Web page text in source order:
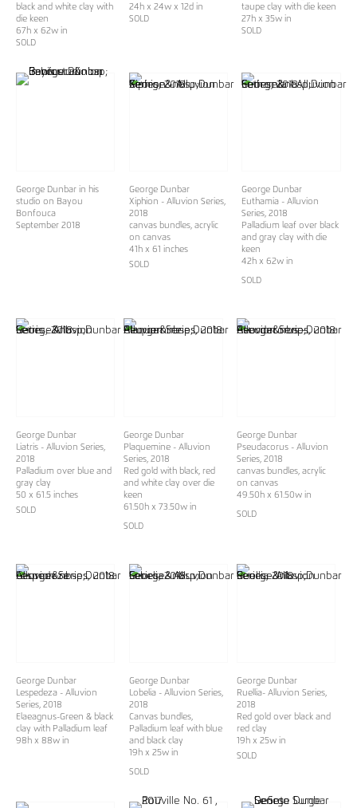
black and white clay with
die keen
67h x 62w in
SOLD
24h x 24w x 12d in
SOLD
taupe clay with die keen
27h x 35w in
SOLD
George Dunbar in his
studio on Bayou
Bonfouca
September 2018
George Dunbar
Xiphion - Alluvion Series,
2018
canvas bundles, acrylic
on canvas
41h x 61 inches
SOLD
George Dunbar
Euthamia - Alluvion
Series, 2018
Palladium leaf over black
and gray clay with die
keen
42h x 62w in
SOLD
George Dunbar
Liatris - Alluvion Series,
2018
Palladium over blue and
gray clay
50 x 61.5 inches
SOLD
George Dunbar
Plaquemine - Alluvion
Series, 2018
Red gold with black, red
and white clay over die
keen
61.50h x 73.50w in
SOLD
George Dunbar
Pseudacorus - Alluvion
Series, 2018
canvas bundles, acrylic
on canvas
49.50h x 61.50w in
SOLD
George Dunbar
Lespedeza - Alluvion
Series, 2018
Elaeagnus-Green & black
clay with Palladium leaf
98h x 88w in
George Dunbar
Lobelia - Alluvion Series,
2018
Canvas bundles,
Palladium leaf with blue
and black clay
19h x 25w in
SOLD
George Dunbar
Ruellia- Alluvion Series,
2018
Red gold over black and
red clay
19h x 25w in
SOLD